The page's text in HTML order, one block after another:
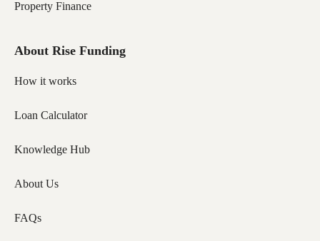
Property Finance
About Rise Funding
How it works
Loan Calculator
Knowledge Hub
About Us
FAQs